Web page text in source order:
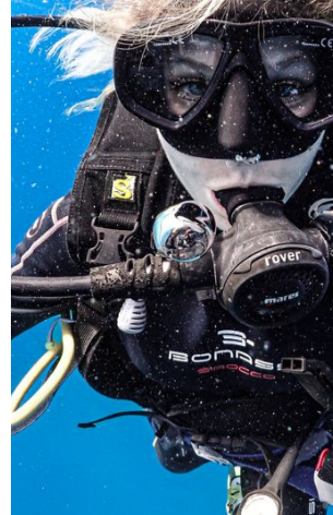
A curious diver explores the